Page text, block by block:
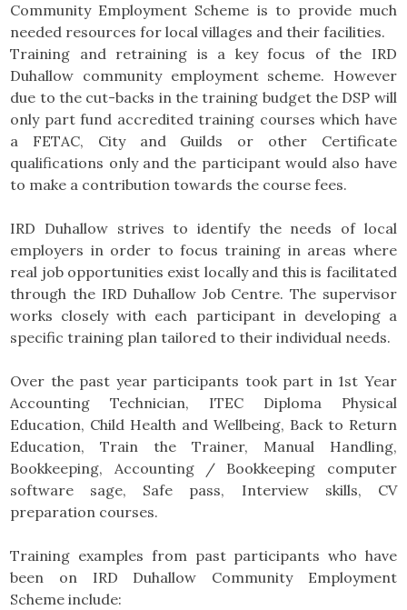
Community Employment Scheme is to provide much
needed resources for local villages and their facilities.
Training and retraining is a key focus of the IRD
Duhallow community employment scheme. However
due to the cut-backs in the training budget the DSP will
only part fund accredited training courses which have
a FETAC, City and Guilds or other Certificate
qualifications only and the participant would also have
to make a contribution towards the course fees.
IRD Duhallow strives to identify the needs of local
employers in order to focus training in areas where
real job opportunities exist locally and this is facilitated
through the IRD Duhallow Job Centre. The supervisor
works closely with each participant in developing a
specific training plan tailored to their individual needs.
Over the past year participants took part in 1st Year
Accounting Technician, ITEC Diploma Physical
Education, Child Health and Wellbeing, Back to Return
Education, Train the Trainer, Manual Handling,
Bookkeeping, Accounting / Bookkeeping computer
software sage, Safe pass, Interview skills, CV
preparation courses.
Training examples from past participants who have
been on IRD Duhallow Community Employment
Scheme include: